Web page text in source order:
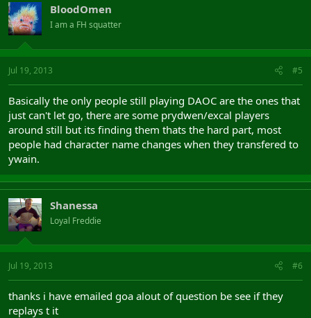
BloodOmen
I am a FH squatter
Jul 19, 2013 #5
Basically the only people still playing DAOC are the ones that
just can't let go, there are some prydwen/excal players
around still but its finding them thats the hard part, most
people had character name changes when they transfered to
ywain.
Shanessa
Loyal Freddie
Jul 19, 2013 #6
thanks i have emailed goa alout of question be see if they
replays t it